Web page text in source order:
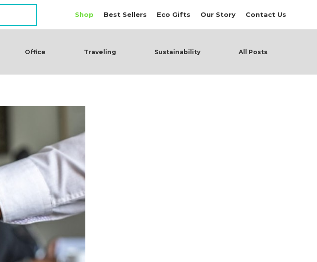
Shop Best Sellers Eco Gifts Our Story Contact Us
Office Traveling Sustainability All Posts